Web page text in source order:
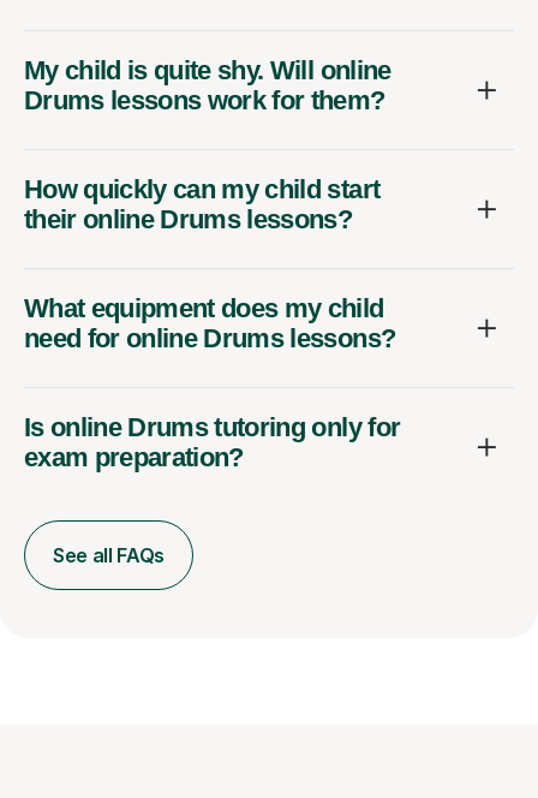
My child is quite shy. Will online
Drums lessons work for them?
How quickly can my child start
their online Drums lessons?
What equipment does my child
need for online Drums lessons?
Is online Drums tutoring only for
exam preparation?
See all FAQs